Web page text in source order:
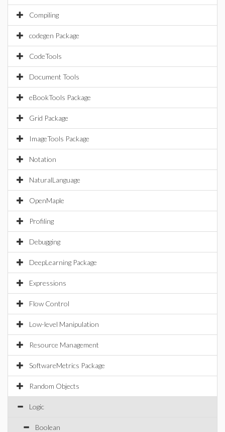
Compiling
codegen Package
CodeTools
Document Tools
eBookTools Package
Grid Package
ImageTools Package
Notation
NaturalLanguage
OpenMaple
Profiling
Debugging
DeepLearning Package
Expressions
Flow Control
Low-level Manipulation
Resource Management
SoftwareMetrics Package
Random Objects
Logic
Boolean